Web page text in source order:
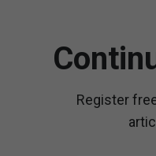
Register